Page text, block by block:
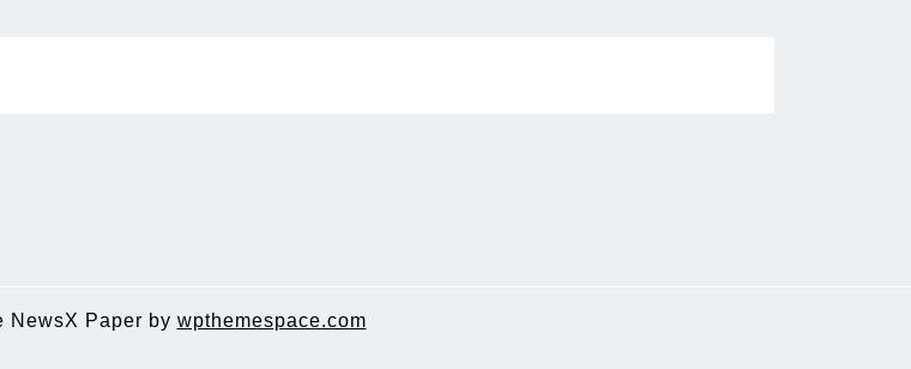
NewsX Paper by wpthemespace.com